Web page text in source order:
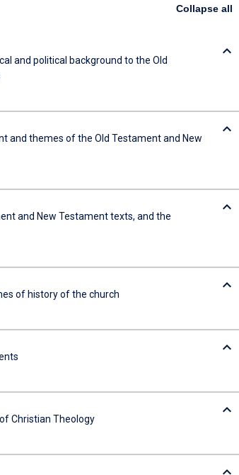
Collapseall
and political background to the Old
keyboard_arrow_down
and themes of the Old Testament and New
keyboard_arrow_down
and New Testament texts, and the
keyboard_arrow_down
of history of the church
keyboard_arrow_down
keyboard_arrow_down
Christian Theology
keyboard_arrow_down